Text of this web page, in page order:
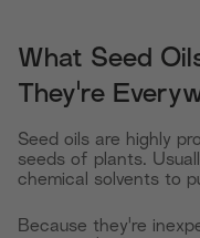
What Seed
They're
Seed oils are highly
seeds of plants.
chemical solvents to
Because they're